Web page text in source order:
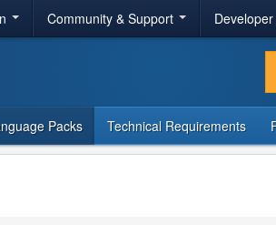
Community & Support
Packs Technical Requirements